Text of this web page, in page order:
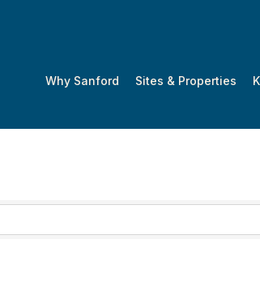
Why Sanford Sites & Properties